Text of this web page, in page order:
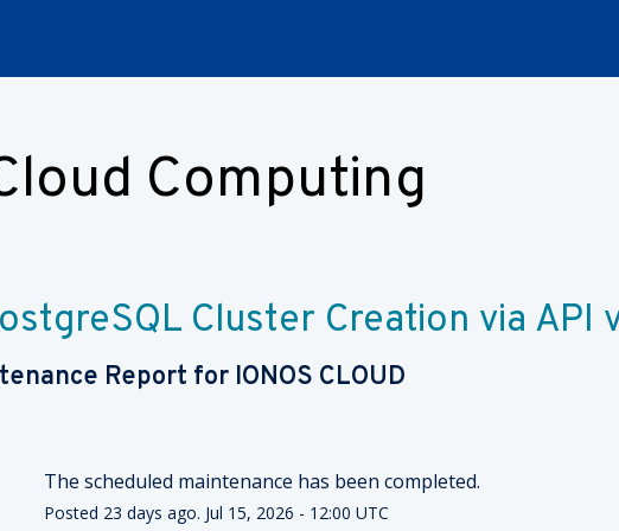
Computing
Cluster Creation via API
Report for IONOS CLOUD
The scheduled maintenance has been completed.
Posted 23 days ago. Jul 15, 2026 - 12:00 UTC